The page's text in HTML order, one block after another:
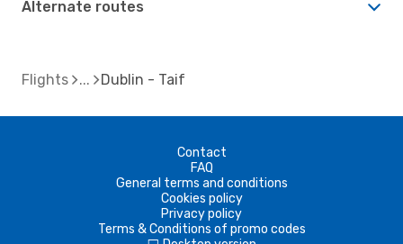
Alternate routes
Flights Dublin - Taif
Contact
FAQ
General terms and conditions
Cookies policy
Privacy policy
Terms & Conditions of promo codes